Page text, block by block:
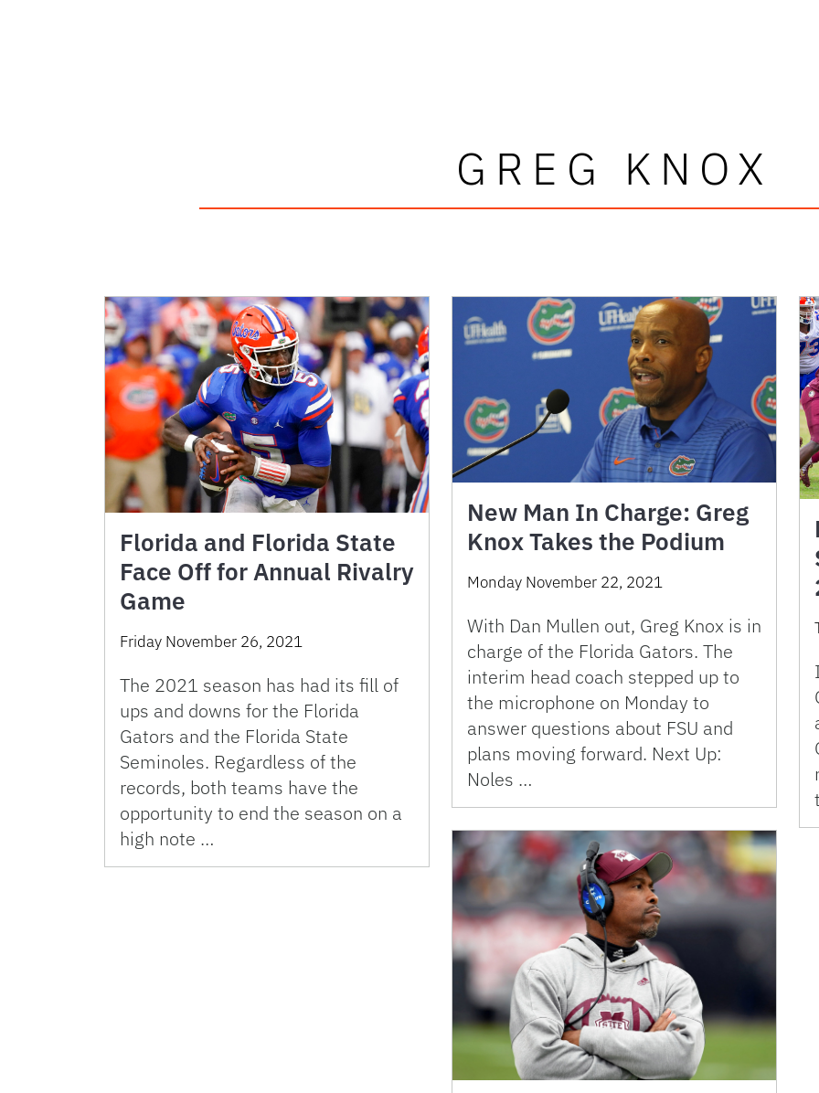
GREG KNOX
Florida and Florida State
Face Off for Annual Rivalry
Game
Friday November 26, 2021
The 2021 season has had its fill of
ups and downs for the Florida
Gators and the Florida State
Seminoles. Regardless of the
records, both teams have the
opportunity to end the season on a
high note …
New Man In Charge: Greg
Knox Takes the Podium
Monday November 22, 2021
With Dan Mullen out, Greg Knox is in
charge of the Florida Gators. The
interim head coach stepped up to
the microphone on Monday to
answer questions about FSU and
plans moving forward. Next Up:
Noles …